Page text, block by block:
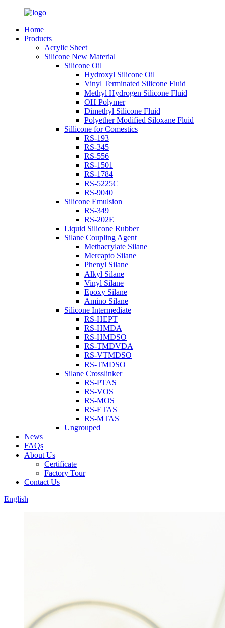
Home
Products
Acrylic Sheet
Silicone New Material
Silicone Oil
Hydroxyl Silicone Oil
Vinyl Terminated Silicone Fluid
Methyl Hydrogen Silicone Fluid
OH Polymer
Dimethyl Silicone Fluid
Polyether Modified Siloxane Fluid
Sillicone for Comestics
RS-193
RS-345
RS-556
RS-1501
RS-1784
RS-5225C
RS-9040
Silicone Emulsion
RS-349
RS-202E
Liquid Silicone Rubber
Silane Coupling Agent
Methacrylate Silane
Mercapto Silane
Phenyl Silane
Alkyl Silane
Vinyl Silane
Epoxy Silane
Amino Silane
Silicone Intermediate
RS-HEPT
RS-HMDA
RS-HMDSO
RS-TMDVDA
RS-VTMDSO
RS-TMDSO
Silane Crosslinker
RS-PTAS
RS-VOS
RS-MOS
RS-ETAS
RS-MTAS
Ungrouped
News
FAQs
About Us
Certificate
Factory Tour
Contact Us
English